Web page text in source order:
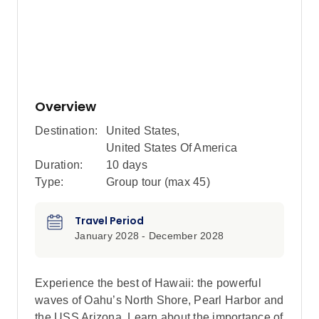
Overview
Destination: United States,
United States Of America
Duration:
10 days
Type:
Group tour (max 45)
Travel Period
January 2028 - December 2028
Experience the best of Hawaii: the powerful
waves of Oahu’s North Shore, Pearl Harbor and